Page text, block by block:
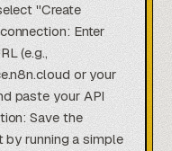
"Create
Enter
(e.g.,
or your
paste your API
Save the
by running a simple